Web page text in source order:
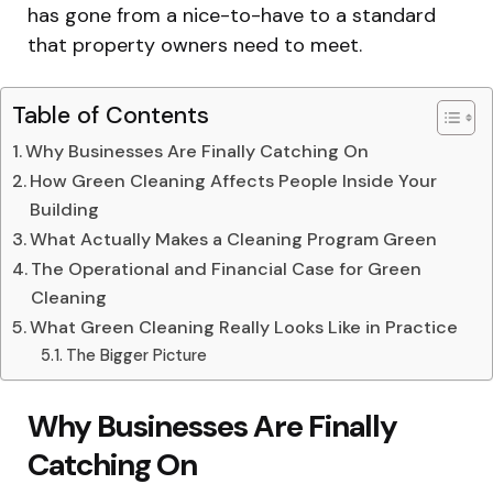
has gone from a nice-to-have to a standard
that property owners need to meet.
Table of Contents
Why Businesses Are Finally Catching On
How Green Cleaning Affects People Inside Your
Building
What Actually Makes a Cleaning Program Green
The Operational and Financial Case for Green
Cleaning
What Green Cleaning Really Looks Like in Practice
The Bigger Picture
Why Businesses Are Finally
Catching On